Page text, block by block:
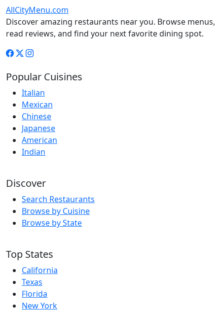
AllCityMenu.com
Discover amazing restaurants near you. Browse menus,
read reviews, and find your next favorite dining spot.
Popular Cuisines
Italian
Mexican
Chinese
Japanese
American
Indian
Discover
Search Restaurants
Browse by Cuisine
Browse by State
Top States
California
Texas
Florida
New York